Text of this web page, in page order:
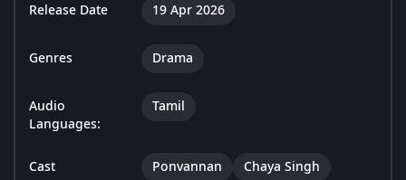
Release Date 19 Apr 2026
Genres Drama
Audio
Languages:
Tamil
Cast Ponvannan
Chaya Singh